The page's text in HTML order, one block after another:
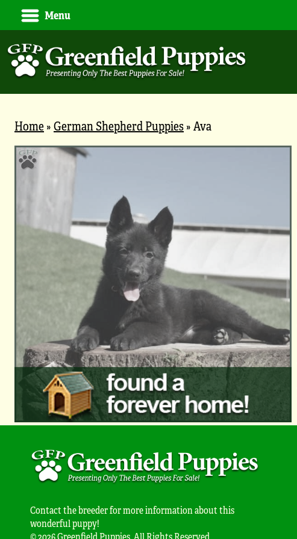
Menu
Home»German Shepherd Puppies»Ava
Contact the breeder for more information about this
wonderful puppy!
© 2026 Greenfield Puppies. All Rights Reserved.